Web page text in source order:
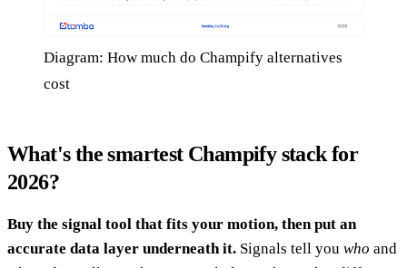
Diagram: How much do Champify alternatives
cost
What's the smartest Champify stack for
2026?
Buy the signal tool that fits your motion, then put an
accurate data layer underneath it. Signals tell you who and